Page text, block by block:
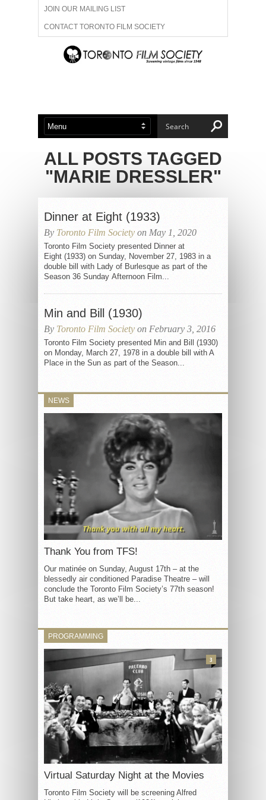
JOIN OUR MAILING LIST
CONTACT TORONTO FILM SOCIETY
ADVERTISE WITH US
ABOUT US MEMBERSHIP
ALL POSTS TAGGED
"MARIE DRESSLER"
Dinner at Eight (1933)
By Toronto Film Society on May 1, 2020
Toronto Film Society presented Dinner at
Eight (1933) on Sunday, November 27, 1983 in a
double bill with Lady of Burlesque as part of the
Season 36 Sunday Afternoon Film...
Min and Bill (1930)
By Toronto Film Society on February 3, 2016
Toronto Film Society presented Min and Bill (1930)
on Monday, March 27, 1978 in a double bill with A
Place in the Sun as part of the Season...
NEWS
Thank You from TFS!
Our matinée on Sunday, August 17th – at the
blessedly air conditioned Paradise Theatre – will
conclude the Toronto Film Society’s 77th season!
But take heart, as we’ll be...
PROGRAMMING
Virtual Saturday Night at the Movies
Toronto Film Society will be screening Alfred
3